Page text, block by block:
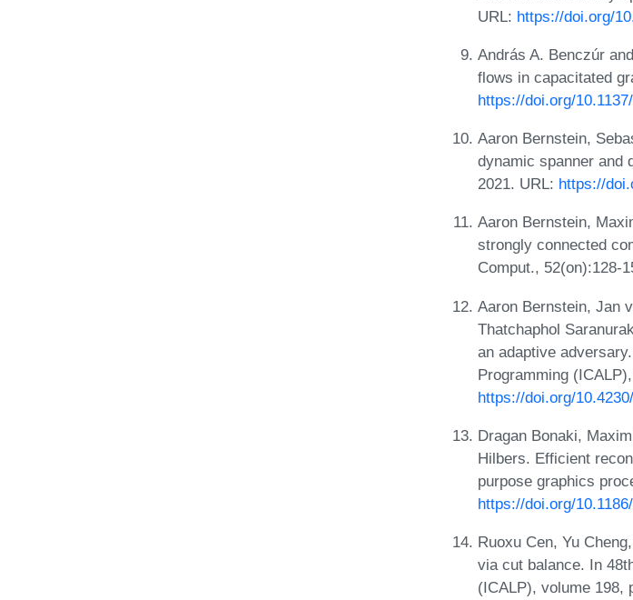
URL: https://doi.org/
András A. Benczúr
flows in capacitated
https://doi.org/
Aaron Bernstein,
dynamic spanner and
2021. URL: https://
Aaron Bernstein,
strongly connected
Comput., 52(on):128-
Aaron Bernstein, Jan
Thatchaphol
an adaptive
Programming
https://doi.org/
Dragan Bonaki,
Hilbers. Efficient
purpose graphics
https://doi.org/
Ruoxu Cen, Yu
via cut balance. In
(ICALP), volume 198,